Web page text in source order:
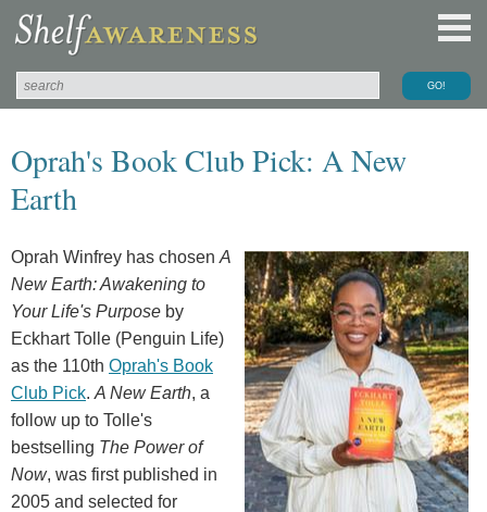
Oprah's Book Club Pick: A New
Earth
Oprah Winfrey has chosen A
New Earth: Awakening to
Your Life's Purpose by
Eckhart Tolle (Penguin Life)
as the 110th Oprah's Book
Club Pick. A New Earth, a
follow up to Tolle's
bestselling The Power of
Now, was first published in
2005 and selected for